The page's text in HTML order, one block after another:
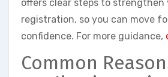
offers clear steps to strengthen
registration, so you can move
confidence. For more guidance,
Common